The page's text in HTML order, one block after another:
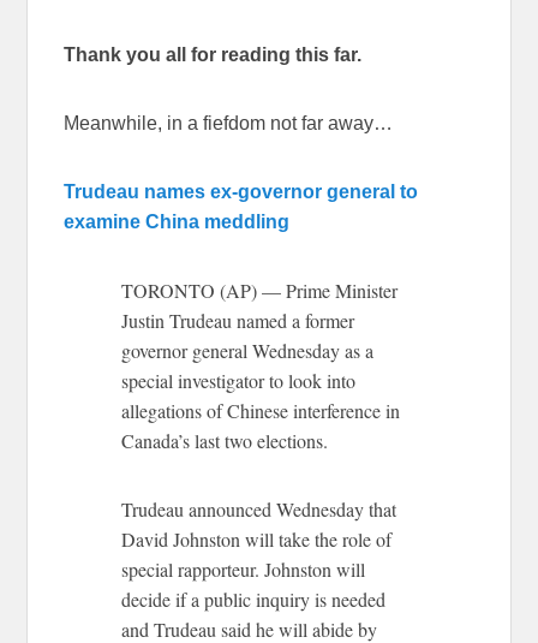
Thank you all for reading this far.
Meanwhile, in a fiefdom not far away…
Trudeau names ex-governor general to
examine China meddling
TORONTO (AP) — Prime Minister
Justin Trudeau named a former
governor general Wednesday as a
special investigator to look into
allegations of Chinese interference in
Canada’s last two elections.
Trudeau announced Wednesday that
David Johnston will take the role of
special rapporteur. Johnston will
decide if a public inquiry is needed
and Trudeau said he will abide by